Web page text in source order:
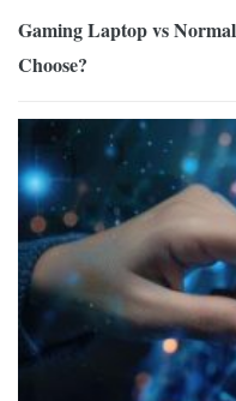
Gaming Laptop vs
Choose?